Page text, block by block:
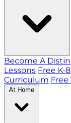
Become A
Lessons Free K-
Curriculum Free
At Home